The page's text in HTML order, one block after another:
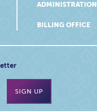
ADMINISTRATION
BILLING OFFICE